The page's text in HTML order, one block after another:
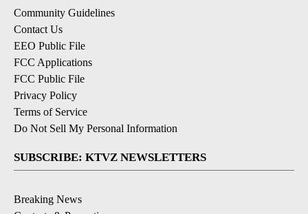
Community Guidelines
Contact Us
EEO Public File
FCC Applications
FCC Public File
Privacy Policy
Terms of Service
Do Not Sell My Personal Information
SUBSCRIBE: KTVZ NEWSLETTERS
Breaking News